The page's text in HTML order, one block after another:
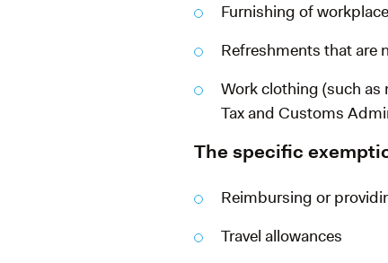
Furnishing of workplace
Refreshments that are
Work clothing (such
Tax and Customs
The specific
Reimbursing or
Travel allowances